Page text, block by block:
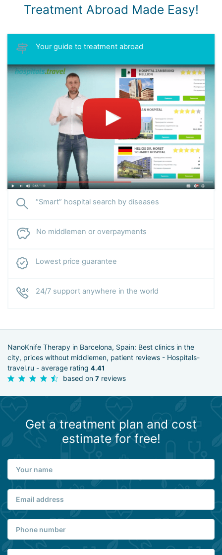
Treatment Abroad Made Easy!
Your guide to treatment abroad
“Smart” hospital search by diseases
No middlemen or overpayments
Lowest price guarantee
24/7 support anywhere in the world
NanoKnife Therapy in Barcelona, Spain: Best clinics in the
city, prices without middlemen, patient reviews - Hospitals-
travel.ru - average rating 4.41
based on 7 reviews
Get a treatment plan and cost
estimate for free!